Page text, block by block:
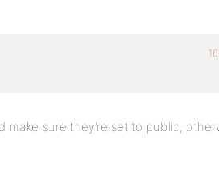
sure they’re set to public,